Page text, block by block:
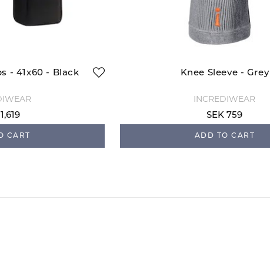
- 41x60 - Black
CART
Knee Sleeve - Grey
INCREDIWEAR
SEK 759
ADD TO CART